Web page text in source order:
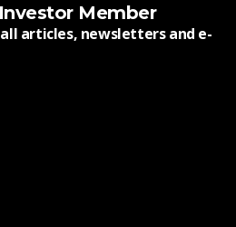
Member
articles, newsletters and e-